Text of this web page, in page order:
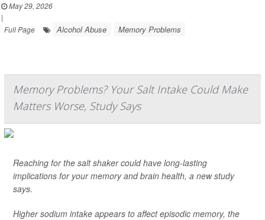
May 29, 2026
|
Full Page
Alcohol Abuse Memory Problems
Memory Problems? Your Salt Intake Could Make
Matters Worse, Study Says
Reaching for the salt shaker could have long-lasting
implications for your memory and brain health, a new study
says.
Higher sodium intake appears to affect episodic memory, the